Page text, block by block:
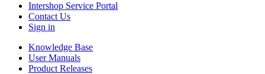
Intershop Service Portal
Contact Us
Sign in
Knowledge Base
User Manuals
Product Releases